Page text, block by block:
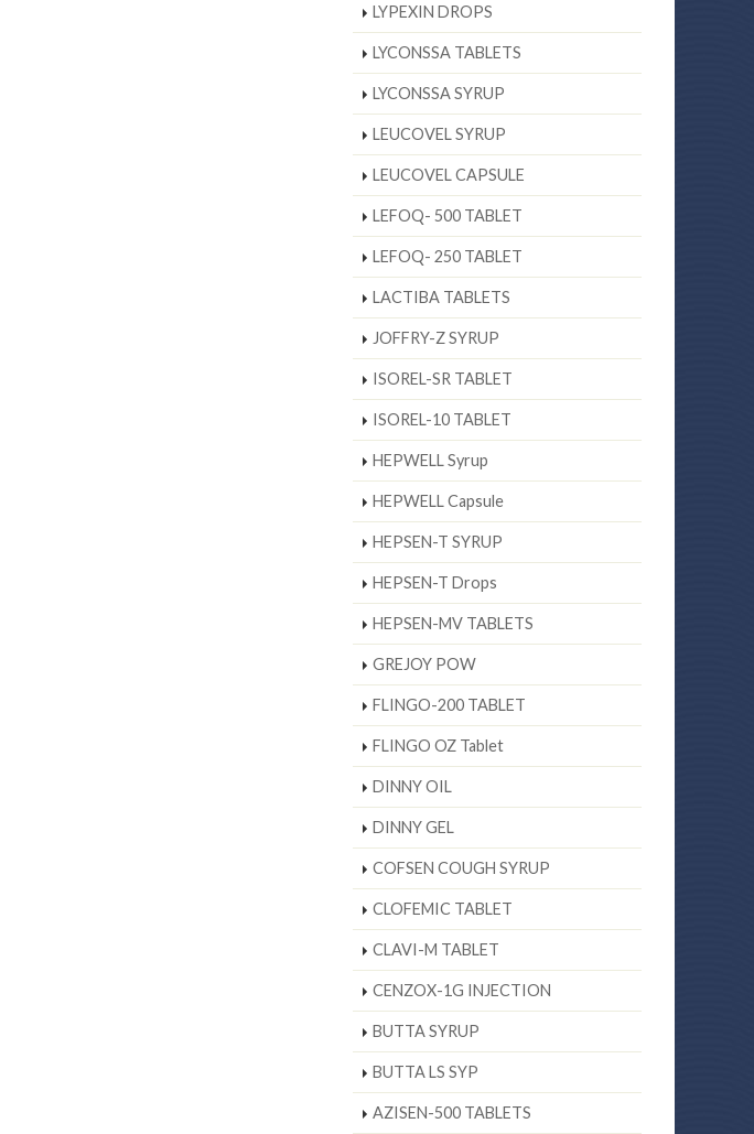
LYPEXIN DROPS
LYCONSSA TABLETS
LYCONSSA SYRUP
LEUCOVEL SYRUP
LEUCOVEL CAPSULE
LEFOQ- 500 TABLET
LEFOQ- 250 TABLET
LACTIBA TABLETS
JOFFRY-Z SYRUP
ISOREL-SR TABLET
ISOREL-10 TABLET
HEPWELL Syrup
HEPWELL Capsule
HEPSEN-T SYRUP
HEPSEN-T Drops
HEPSEN-MV TABLETS
GREJOY POW
FLINGO-200 TABLET
FLINGO OZ Tablet
DINNY OIL
DINNY GEL
COFSEN COUGH SYRUP
CLOFEMIC TABLET
CLAVI-M TABLET
CENZOX-1G INJECTION
BUTTA SYRUP
BUTTA LS SYP
AZISEN-500 TABLETS